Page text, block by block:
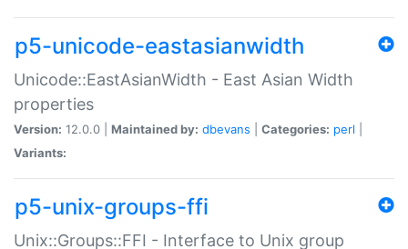
p5-unicode-eastasianwidth
Unicode::EastAsianWidth - East Asian Width
properties
Version: 12.0.0 | Maintained by: dbevans Categories: perl
Variants:
p5-unix-groups-ffi
Unix::Groups::FFI - Interface to Unix group